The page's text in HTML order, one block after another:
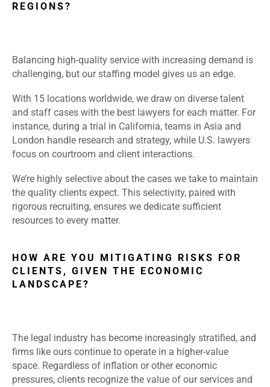
REGIONS?
Balancing high-quality service with increasing demand is
challenging, but our staffing model gives us an edge.
With 15 locations worldwide, we draw on diverse talent
and staff cases with the best lawyers for each matter. For
instance, during a trial in California, teams in Asia and
London handle research and strategy, while U.S. lawyers
focus on courtroom and client interactions.
We’re highly selective about the cases we take to maintain
the quality clients expect. This selectivity, paired with
rigorous recruiting, ensures we dedicate sufficient
resources to every matter.
HOW ARE YOU MITIGATING RISKS FOR
CLIENTS, GIVEN THE ECONOMIC
LANDSCAPE?
The legal industry has become increasingly stratified, and
firms like ours continue to operate in a higher-value
space. Regardless of inflation or other economic
pressures, clients recognize the value of our services and